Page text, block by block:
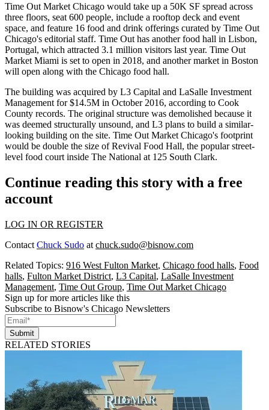
Time Out Market Chicago would take up a 50K SF spread across
three floors, seat 600 people, include a rooftop deck and event
space, and feature 16 food and drink offerings curated by Time Out
Chicago's editorial staff. Time Out has another food hall in Lisbon,
Portugal, which attracted 3.1 million visitors last year. Time Out
Market Miami is set to open in 2018, and another market in Boston
will open along with the Chicago food hall.
The building was acquired by L3 Capital and LaSalle Investment
Management for $14.5M in October 2016, according to Cook
County records. The original structure was demolished because it
was deemed structurally unsound, and L3 plans to build a similar-
looking building on the site. Time Out Market Chicago's footprint
would be double the size of Revival Food Hall, the popular street-
level food court inside The National at 125 South Clark.
Continue reading this story with a free
account
LOG IN OR REGISTER
Contact Chuck Sudo at chuck.sudo@bisnow.com
Related Topics: 916 West Fulton Market, Chicago food halls, Food
halls, Fulton Market District, L3 Capital, LaSalle Investment
Management, Time Out Group, Time Out Market Chicago
Sign up for more articles like this
Subscribe to Bisnow's Chicago Newsletters
Submit
RELATED STORIES